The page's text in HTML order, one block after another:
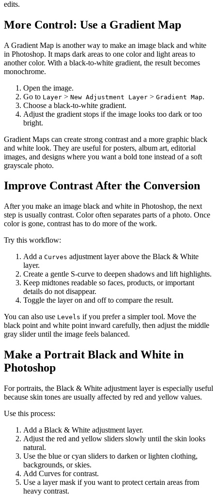
edits.
More Control: Use a Gradient Map
A Gradient Map is another way to make an image black and white
in Photoshop. It maps dark areas to one color and light areas to
another color. With a black-to-white gradient, the result becomes
monochrome.
Open the image.
Go to Layer > New Adjustment Layer > Gradient Map.
Choose a black-to-white gradient.
Adjust the gradient stops if the image looks too dark or too
bright.
Gradient Maps can create strong contrast and a more graphic black
and white look. They are useful for posters, album art, editorial
images, and designs where you want a bold tone instead of a soft
grayscale photo.
Improve Contrast After the Conversion
After you make an image black and white in Photoshop, the next
step is usually contrast. Color often separates parts of a photo. Once
color is gone, contrast has to do more of the work.
Try this workflow:
Add a Curves adjustment layer above the Black & White
layer.
Create a gentle S-curve to deepen shadows and lift highlights.
Keep midtones readable so faces, products, or important
details do not disappear.
Toggle the layer on and off to compare the result.
You can also use Levels if you prefer a simpler tool. Move the
black point and white point inward carefully, then adjust the middle
gray slider until the image feels balanced.
Make a Portrait Black and White in
Photoshop
For portraits, the Black & White adjustment layer is especially useful
because skin tones are usually affected by red and yellow values.
Use this process:
Add a Black & White adjustment layer.
Adjust the red and yellow sliders slowly until the skin looks
natural.
Use the blue or cyan sliders to darken or lighten clothing,
backgrounds, or skies.
Add Curves for contrast.
Use a layer mask if you want to protect certain areas from
heavy contrast.